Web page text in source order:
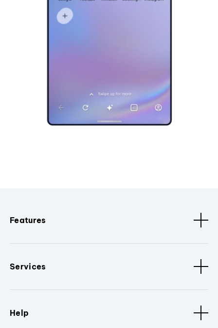
Features
Services
Help